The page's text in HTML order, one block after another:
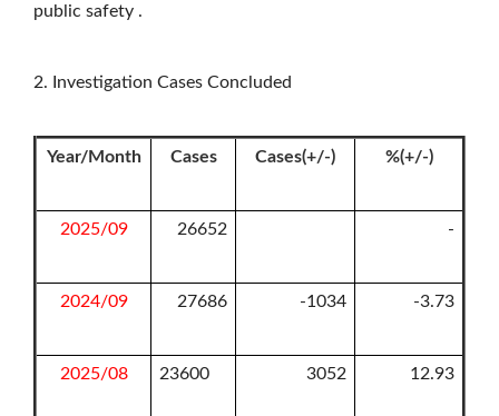
public safety .
2. Investigation Cases Concluded
Year/Month Cases Cases(+/-) %(+/-)
2025/09 26652 -
2024/09 27686 -1034 -3.73
2025/08 23600 3052 12.93